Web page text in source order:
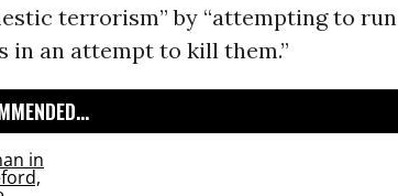
terrorism” by “attempting to
in an attempt to kill them.”